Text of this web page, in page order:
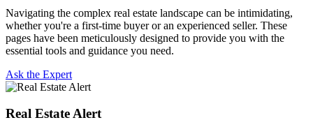
Navigating the complex real estate landscape can be intimidating,
whether you're a first-time buyer or an experienced seller. These
pages have been meticulously designed to provide you with the
essential tools and guidance you need.
Ask the Expert
Real Estate Alert